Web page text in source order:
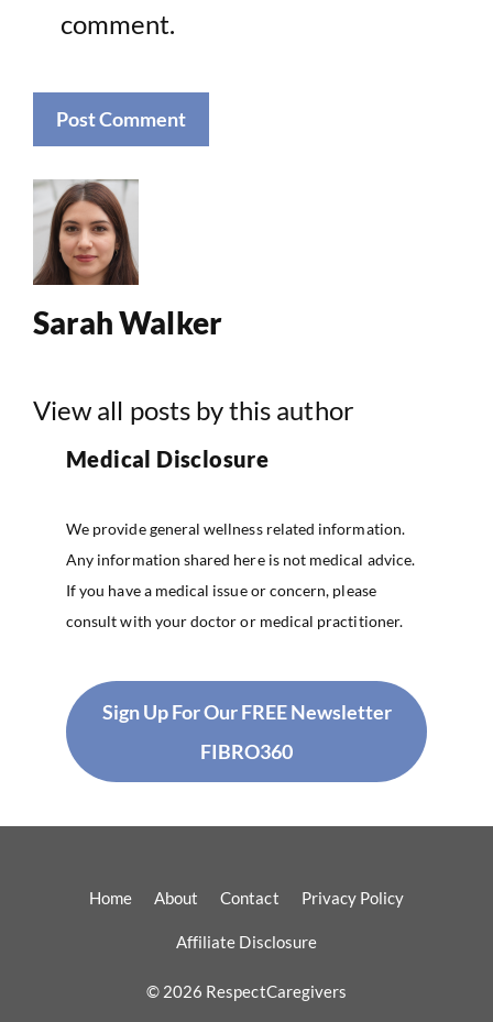
comment.
Sarah Walker
View all posts by this author
Medical Disclosure
We provide general wellness related information.
Any information shared here is not medical advice.
If you have a medical issue or concern, please
consult with your doctor or medical practitioner.
Sign Up For Our FREE Newsletter
FIBRO360
Home About Contact Privacy Policy
Affiliate Disclosure
© 2026 RespectCaregivers